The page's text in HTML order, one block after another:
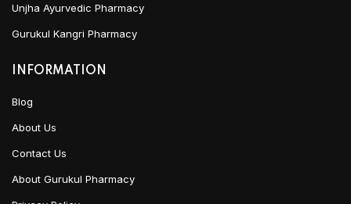
Unjha Ayurvedic Pharmacy
Gurukul Kangri Pharmacy
INFORMATION
Blog
About Us
Contact Us
About Gurukul Pharmacy